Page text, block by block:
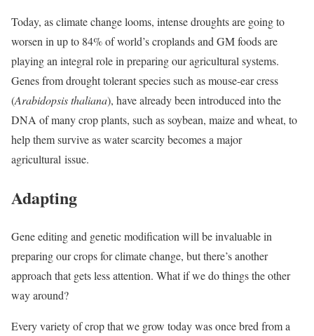
Today, as climate change looms, intense droughts are going to
worsen in up to 84% of world’s croplands and GM foods are
playing an integral role in preparing our agricultural systems.
Genes from drought tolerant species such as mouse-ear cress
(Arabidopsis thaliana), have already been introduced into the
DNA of many crop plants, such as soybean, maize and wheat, to
help them survive as water scarcity becomes a major
agricultural issue.
Adapting
Gene editing and genetic modification will be invaluable in
preparing our crops for climate change, but there’s another
approach that gets less attention. What if we do things the other
way around?
Every variety of crop that we grow today was once bred from a